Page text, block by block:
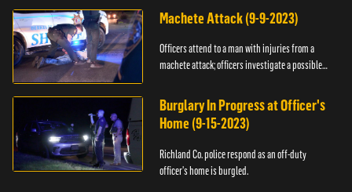
Machete Attack (9-9-2023)
Officers attend to a man with injuries from a
machete attack; officers investigate a possible
Burglary In Progress at Officer's
Home (9-15-2023)
Richland Co. police respond as an off-duty
officer's home is burgled.